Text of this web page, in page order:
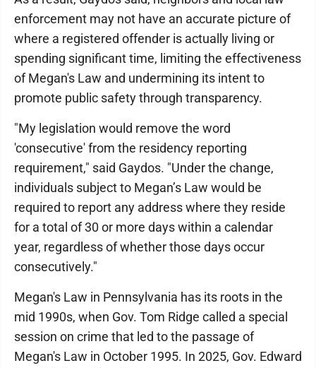
enforcement may not have an accurate picture of
where a registered offender is actually living or
spending significant time, limiting the effectiveness
of Megan's Law and undermining its intent to
promote public safety through transparency.
"My legislation would remove the word
'consecutive' from the residency reporting
requirement," said Gaydos. "Under the change,
individuals subject to Megan’s Law would be
required to report any address where they reside
for a total of 30 or more days within a calendar
year, regardless of whether those days occur
consecutively."
Megan's Law in Pennsylvania has its roots in the
mid 1990s, when Gov. Tom Ridge called a special
session on crime that led to the passage of
Megan's Law in October 1995. In 2025, Gov. Edward